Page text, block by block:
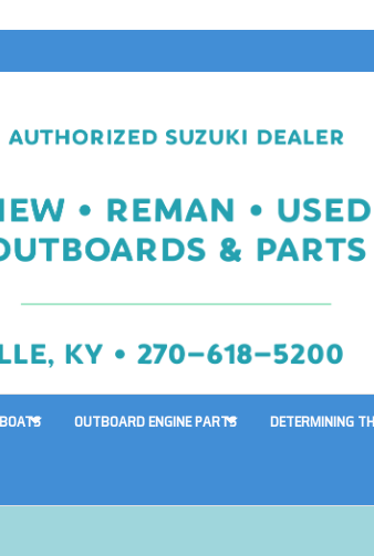
OUTBOARD ENGINE PARTS DETERMINING